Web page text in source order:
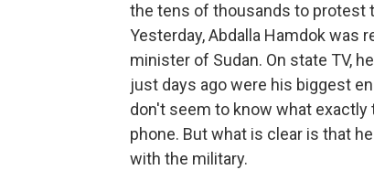
the tens of thousands to protest
Yesterday, Abdalla Hamdok was
minister of Sudan. On state TV,
just days ago were his biggest
don't seem to know what
phone. But what is clear is that
with the military.